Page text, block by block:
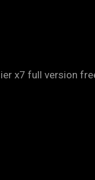
x7 full version